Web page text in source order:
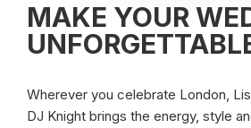
MAKE YOUR
Wherever you celebrate London,
DJ Knight brings the energy, style